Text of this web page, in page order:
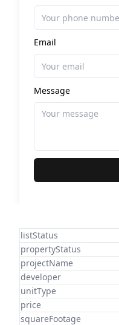
Email
Message
listStatus
propertyStatus
projectName
developer
unitType
price
squareFootage